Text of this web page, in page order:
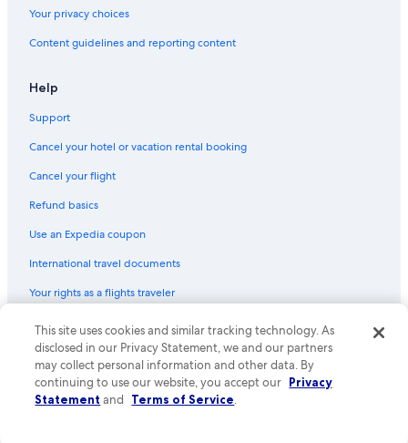
Your privacy choices
Content guidelines and reporting content
Help
Support
Cancel your hotel or vacation rental booking
Cancel your flight
Refund basics
Use an Expedia coupon
International travel documents
Your rights as a flights traveler
© 2026 Expedia, Inc., an Expedia Group company. All rights reserved.
Expedia and the Expedia Logo are trademarks or registered trademarks
of Expedia, Inc. CST# 2029030-50.
This site uses cookies and similar tracking technology. As
disclosed in our Privacy Statement, we and our partners
may collect personal information and other data. By
continuing to use our website, you accept our Privacy
Statement and Terms of Service.